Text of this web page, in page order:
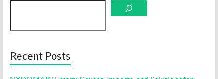
Recent Posts